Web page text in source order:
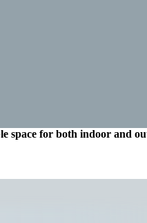
space for both indoor and